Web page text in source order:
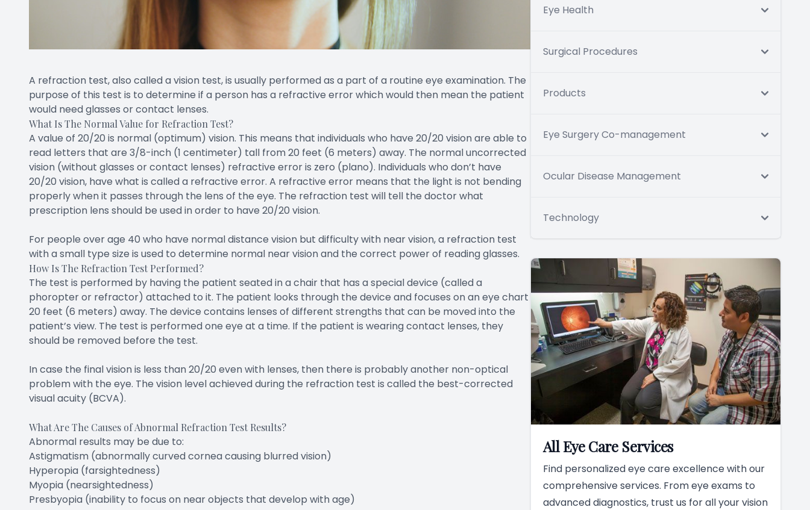
A refraction test, also called a vision test, is usually performed as a part of a routine eye examination. The
purpose of this test is to determine if a person has a refractive error which would then mean the patient
would need glasses or contact lenses.
What Is The Normal Value for Refraction Test?
A value of 20/20 is normal (optimum) vision. This means that individuals who have 20/20 vision are able to
read letters that are 3/8-inch (1 centimeter) tall from 20 feet (6 meters) away. The normal uncorrected
vision (without glasses or contact lenses) refractive error is zero (plano). Individuals who don’t have
20/20 vision, have what is called a refractive error. A refractive error means that the light is not bending
properly when it passes through the lens of the eye. The refraction test will tell the doctor what
prescription lens should be used in order to have 20/20 vision.
For people over age 40 who have normal distance vision but difficulty with near vision, a refraction test
with a small type size is used to determine normal near vision and the correct power of reading glasses.
How Is The Refraction Test Performed?
The test is performed by having the patient seated in a chair that has a special device (called a
phoropter or refractor) attached to it. The patient looks through the device and focuses on an eye chart
20 feet (6 meters) away. The device contains lenses of different strengths that can be moved into the
patient’s view. The test is performed one eye at a time. If the patient is wearing contact lenses, they
should be removed before the test.
In case the final vision is less than 20/20 even with lenses, then there is probably another non-optical
problem with the eye. The vision level achieved during the refraction test is called the best-corrected
visual acuity (BCVA).
What Are The Causes of Abnormal Refraction Test Results?
Abnormal results may be due to:
Astigmatism (abnormally curved cornea causing blurred vision)
Hyperopia (farsightedness)
Myopia (nearsightedness)
Presbyopia (inability to focus on near objects that develop with age)
Eye Health
Surgical Procedures
Products
Eye Surgery Co-management
Ocular Disease Management
Technology
All Eye Care Services
Find personalized eye care excellence with our
comprehensive services. From eye exams to
advanced diagnostics, trust us for all your vision